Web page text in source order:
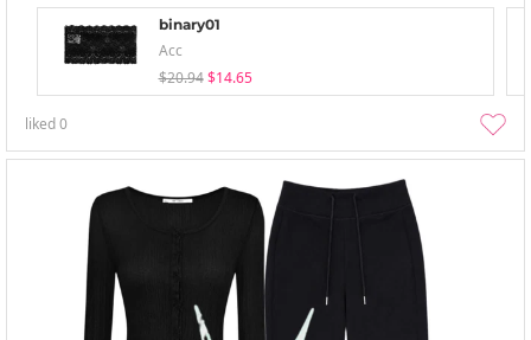
binary01
Acc
$20.94 $14.65
liked0